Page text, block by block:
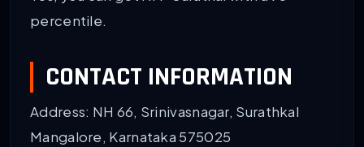
percentile.
CONTACT INFORMATION
Address: NH 66, Srinivasnagar, Surathkal
Mangalore, Karnataka 575025